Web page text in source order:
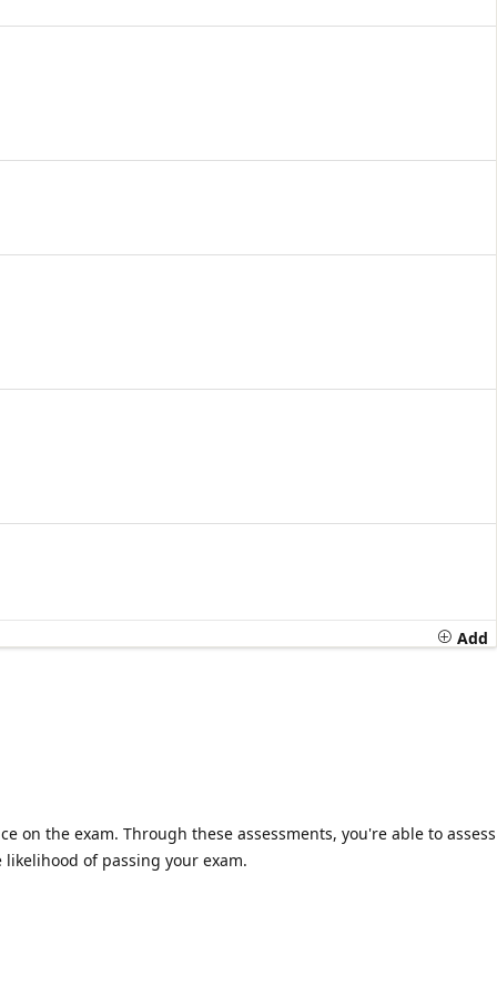
Add
on the exam. Through these assessments, you're able to assess
of passing your exam.